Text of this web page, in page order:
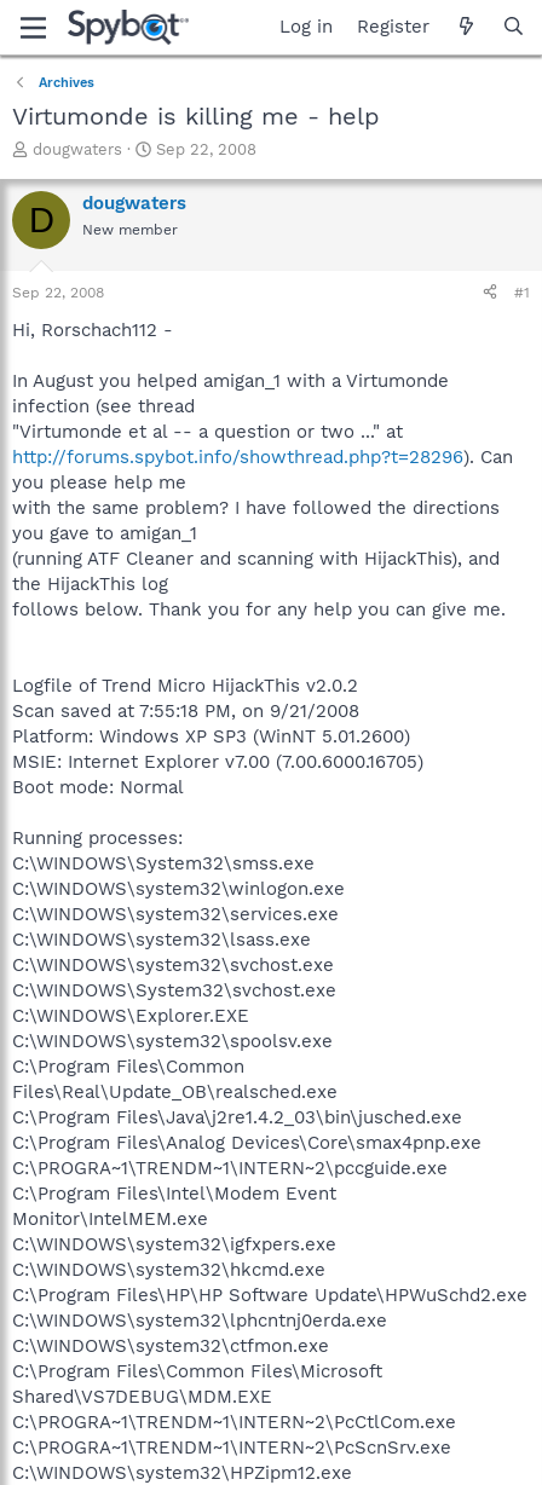
Log in Register
Archives
Virtumonde is killing me - help
T
r
e
a
t
r
e
r
dougwaters
S
a
r
t
e
Sep 22, 2008
D dougwaters
New member
Sep 22, 2008 #1
Hi, Rorschach112 -
In August you helped amigan_1 with a Virtumonde
infection (see thread
"Virtumonde et al -- a question or two ..." at
http://forums.spybot.info/showthread.php?t=28296). Can
you please help me
with the same problem? I have followed the directions
you gave to amigan_1
(running ATF Cleaner and scanning with HijackThis), and
the HijackThis log
follows below. Thank you for any help you can give me.
Logfile of Trend Micro HijackThis v2.0.2
Scan saved at 7:55:18 PM, on 9/21/2008
Platform: Windows XP SP3 (WinNT 5.01.2600)
MSIE: Internet Explorer v7.00 (7.00.6000.16705)
Boot mode: Normal
Running processes:
C:\WINDOWS\System32\smss.exe
C:\WINDOWS\system32\winlogon.exe
C:\WINDOWS\system32\services.exe
C:\WINDOWS\system32\lsass.exe
C:\WINDOWS\system32\svchost.exe
C:\WINDOWS\System32\svchost.exe
C:\WINDOWS\Explorer.EXE
C:\WINDOWS\system32\spoolsv.exe
C:\Program Files\Common
Files\Real\Update_OB\realsched.exe
C:\Program Files\Java\j2re1.4.2_03\bin\jusched.exe
C:\Program Files\Analog Devices\Core\smax4pnp.exe
C:\PROGRA~1\TRENDM~1\INTERN~2\pccguide.exe
C:\Program Files\Intel\Modem Event
Monitor\IntelMEM.exe
C:\WINDOWS\system32\igfxpers.exe
C:\WINDOWS\system32\hkcmd.exe
C:\Program Files\HP\HP Software Update\HPWuSchd2.exe
C:\WINDOWS\system32\lphcntnj0erda.exe
C:\WINDOWS\system32\ctfmon.exe
C:\Program Files\Common Files\Microsoft
Shared\VS7DEBUG\MDM.EXE
C:\PROGRA~1\TRENDM~1\INTERN~2\PcCtlCom.exe
C:\PROGRA~1\TRENDM~1\INTERN~2\PcScnSrv.exe
C:\WINDOWS\system32\HPZipm12.exe